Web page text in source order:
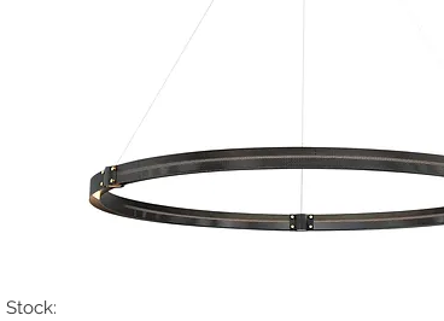
Stock: